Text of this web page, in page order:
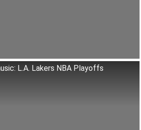
L.A. Lakers NBA Playoffs